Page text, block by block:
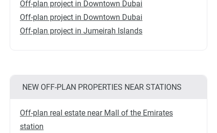
Off-plan project in Downtown Dubai
Off-plan project in Downtown Dubai
Off-plan project in Jumeirah Islands
NEW OFF-PLAN PROPERTIES NEAR STATIONS
Off-plan real estate near Mall of the Emirates
station